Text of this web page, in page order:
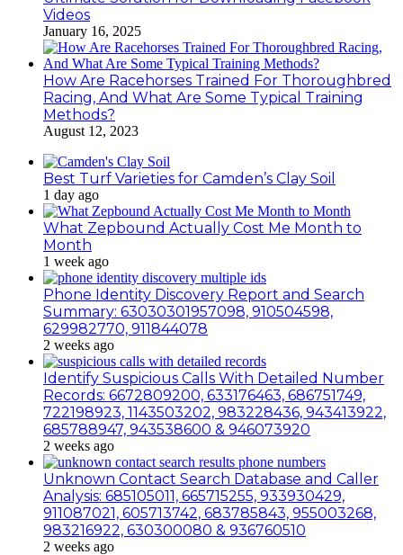
Videos
January 16, 2025
How Are Racehorses Trained For Thoroughbred
Racing, And What Are Some Typical Training
Methods?
August 12, 2023
Best Turf Varieties for Camden’s Clay Soil
1 day ago
What Zepbound Actually Cost Me Month to
Month
1 week ago
Phone Identity Discovery Report and Search
Summary: 63030301957098, 910504598,
629982770, 911844078
2 weeks ago
Identify Suspicious Calls With Detailed Number
Records: 6672809200, 633176463, 686751749,
722198923, 1143503202, 983228436, 943413922,
685788947, 943538600 & 946073920
2 weeks ago
Unknown Contact Search Database and Caller
Analysis: 685105011, 665715255, 933930429,
911087021, 605713742, 683785843, 955003268,
983216922, 630300080 & 936760510
2 weeks ago